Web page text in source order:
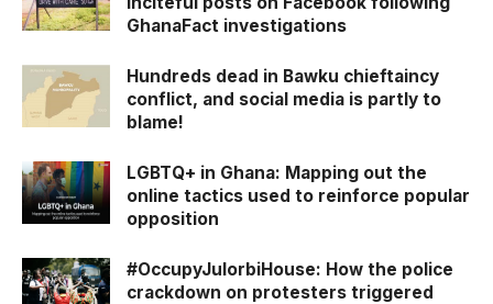
GhanaFact investigations
Hundreds dead in Bawku chieftaincy
conflict, and social media is partly to
blame!
LGBTQ+ in Ghana: Mapping out the
online tactics used to reinforce popular
opposition
#OccupyJulorbiHouse: How the police
crackdown on protesters triggered